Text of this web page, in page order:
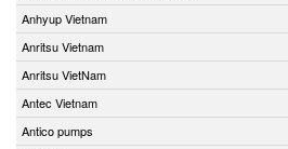
Anhyup Vietnam
Anritsu Vietnam
Anritsu VietNam
Antec Vietnam
Antico pumps